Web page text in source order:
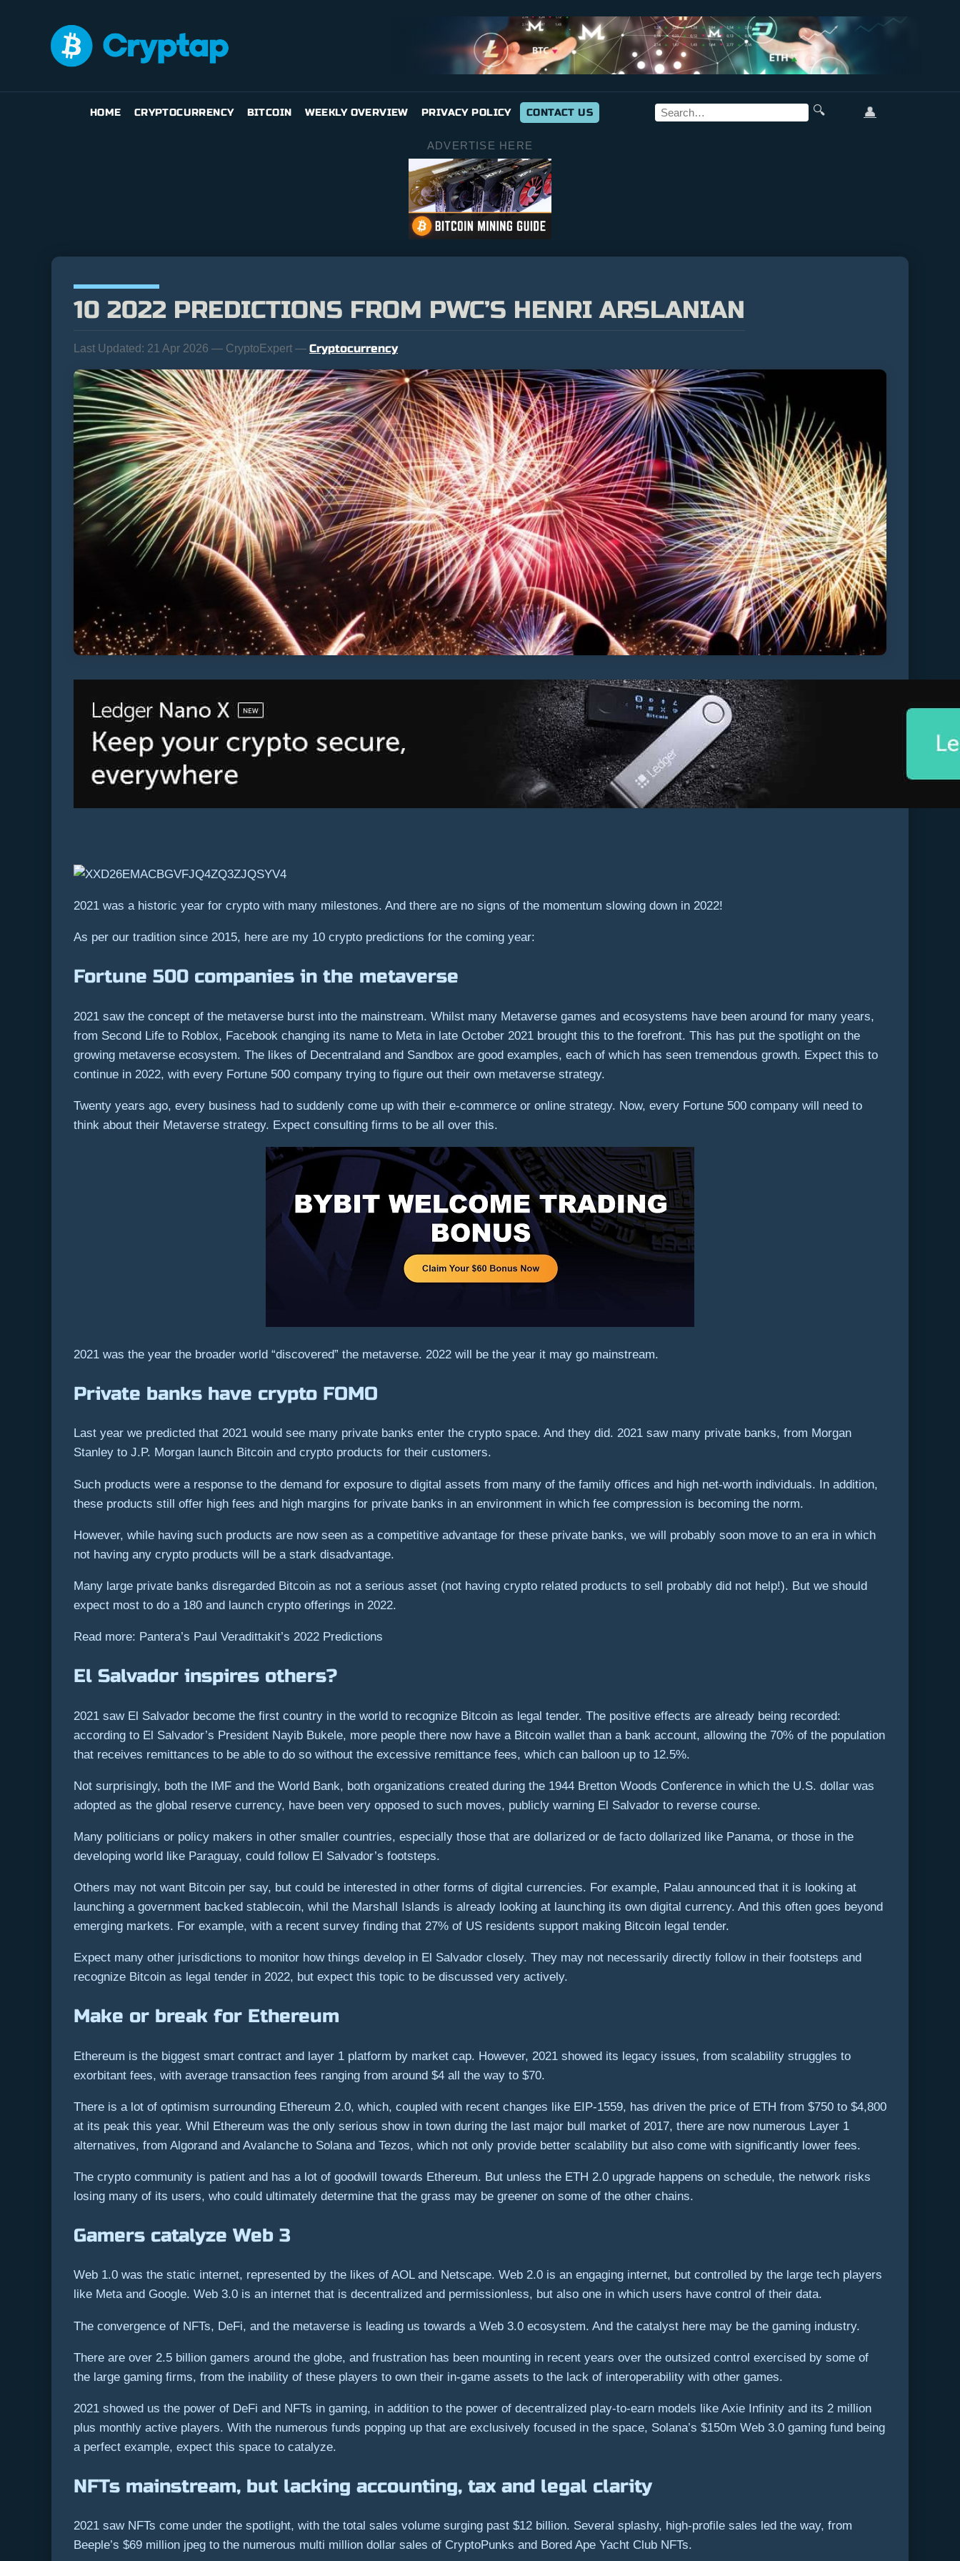
HOME CRYPTOCURRENCY BITCOIN WEEKLY OVERVIEW PRIVACY POLICY CONTACT US 🔍 👤
ADVERTISE HERE
10 2022 PREDICTIONS FROM PWC’S HENRI ARSLANIAN
Last Updated: 21 Apr 2026 — CryptoExpert — Cryptocurrency
2021 was a historic year for crypto with many milestones. And there are no signs of the momentum slowing down in 2022!
As per our tradition since 2015, here are my 10 crypto predictions for the coming year:
Fortune 500 companies in the metaverse
2021 saw the concept of the metaverse burst into the mainstream. Whilst many Metaverse games and ecosystems have been around for many years,
from Second Life to Roblox, Facebook changing its name to Meta in late October 2021 brought this to the forefront. This has put the spotlight on the
growing metaverse ecosystem. The likes of Decentraland and Sandbox are good examples, each of which has seen tremendous growth. Expect this to
continue in 2022, with every Fortune 500 company trying to figure out their own metaverse strategy.
Twenty years ago, every business had to suddenly come up with their e-commerce or online strategy. Now, every Fortune 500 company will need to
think about their Metaverse strategy. Expect consulting firms to be all over this.
2021 was the year the broader world “discovered” the metaverse. 2022 will be the year it may go mainstream.
Private banks have crypto FOMO
Last year we predicted that 2021 would see many private banks enter the crypto space. And they did. 2021 saw many private banks, from Morgan
Stanley to J.P. Morgan launch Bitcoin and crypto products for their customers.
Such products were a response to the demand for exposure to digital assets from many of the family offices and high net-worth individuals. In addition,
these products still offer high fees and high margins for private banks in an environment in which fee compression is becoming the norm.
However, while having such products are now seen as a competitive advantage for these private banks, we will probably soon move to an era in which
not having any crypto products will be a stark disadvantage.
Many large private banks disregarded Bitcoin as not a serious asset (not having crypto related products to sell probably did not help!). But we should
expect most to do a 180 and launch crypto offerings in 2022.
Read more: Pantera’s Paul Veradittakit’s 2022 Predictions
El Salvador inspires others?
2021 saw El Salvador become the first country in the world to recognize Bitcoin as legal tender. The positive effects are already being recorded:
according to El Salvador’s President Nayib Bukele, more people there now have a Bitcoin wallet than a bank account, allowing the 70% of the population
that receives remittances to be able to do so without the excessive remittance fees, which can balloon up to 12.5%.
Not surprisingly, both the IMF and the World Bank, both organizations created during the 1944 Bretton Woods Conference in which the U.S. dollar was
adopted as the global reserve currency, have been very opposed to such moves, publicly warning El Salvador to reverse course.
Many politicians or policy makers in other smaller countries, especially those that are dollarized or de facto dollarized like Panama, or those in the
developing world like Paraguay, could follow El Salvador’s footsteps.
Others may not want Bitcoin per say, but could be interested in other forms of digital currencies. For example, Palau announced that it is looking at
launching a government backed stablecoin, whil the Marshall Islands is already looking at launching its own digital currency. And this often goes beyond
emerging markets. For example, with a recent survey finding that 27% of US residents support making Bitcoin legal tender.
Expect many other jurisdictions to monitor how things develop in El Salvador closely. They may not necessarily directly follow in their footsteps and
recognize Bitcoin as legal tender in 2022, but expect this topic to be discussed very actively.
Make or break for Ethereum
Ethereum is the biggest smart contract and layer 1 platform by market cap. However, 2021 showed its legacy issues, from scalability struggles to
exorbitant fees, with average transaction fees ranging from around $4 all the way to $70.
There is a lot of optimism surrounding Ethereum 2.0, which, coupled with recent changes like EIP-1559, has driven the price of ETH from $750 to $4,800
at its peak this year. Whil Ethereum was the only serious show in town during the last major bull market of 2017, there are now numerous Layer 1
alternatives, from Algorand and Avalanche to Solana and Tezos, which not only provide better scalability but also come with significantly lower fees.
The crypto community is patient and has a lot of goodwill towards Ethereum. But unless the ETH 2.0 upgrade happens on schedule, the network risks
losing many of its users, who could ultimately determine that the grass may be greener on some of the other chains.
Gamers catalyze Web 3
Web 1.0 was the static internet, represented by the likes of AOL and Netscape. Web 2.0 is an engaging internet, but controlled by the large tech players
like Meta and Google. Web 3.0 is an internet that is decentralized and permissionless, but also one in which users have control of their data.
The convergence of NFTs, DeFi, and the metaverse is leading us towards a Web 3.0 ecosystem. And the catalyst here may be the gaming industry.
There are over 2.5 billion gamers around the globe, and frustration has been mounting in recent years over the outsized control exercised by some of
the large gaming firms, from the inability of these players to own their in-game assets to the lack of interoperability with other games.
2021 showed us the power of DeFi and NFTs in gaming, in addition to the power of decentralized play-to-earn models like Axie Infinity and its 2 million
plus monthly active players. With the numerous funds popping up that are exclusively focused in the space, Solana’s $150m Web 3.0 gaming fund being
a perfect example, expect this space to catalyze.
NFTs mainstream, but lacking accounting, tax and legal clarity
2021 saw NFTs come under the spotlight, with the total sales volume surging past $12 billion. Several splashy, high-profile sales led the way, from
Beeple’s $69 million jpeg to the numerous multi million dollar sales of CryptoPunks and Bored Ape Yacht Club NFTs.